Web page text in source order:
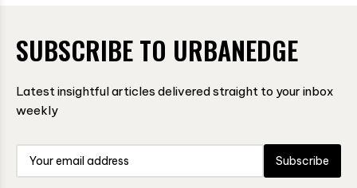
SUBSCRIBE TO URBANEDGE
Latest insightful articles delivered straight to your inbox
weekly
Subscribe